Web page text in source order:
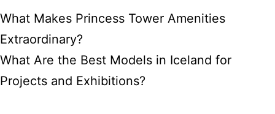
What Makes Princess Tower Amenities
Extraordinary?
What Are the Best Models in Iceland for
Projects and Exhibitions?